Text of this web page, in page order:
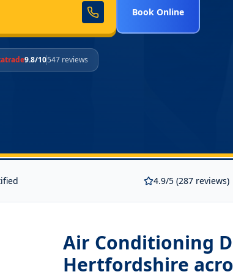
Book Online
9.8/10547 reviews
4.9/5 (287 reviews)
Air Conditioning
Hertfordshire